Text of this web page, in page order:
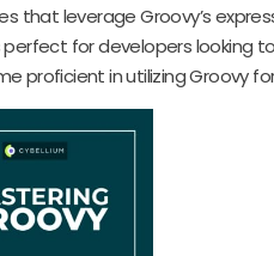
that leverage Groovy’s
for developers looking
proficient in utilizing Groovy